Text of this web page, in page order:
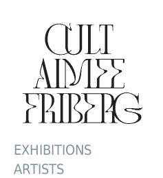
EXHIBITIONS
ARTISTS